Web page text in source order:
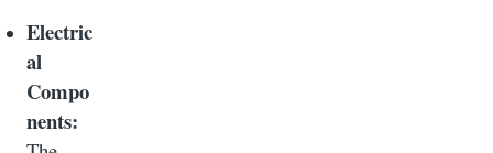
Electric
al
Compo
nents: